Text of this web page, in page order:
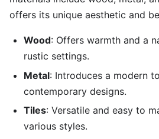
offers its unique aesthetic and
Wood: Offers warmth and a
rustic settings.
Metal: Introduces a modern
contemporary designs.
Tiles: Versatile and easy to
various styles.